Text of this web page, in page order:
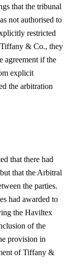
that the tribunal
not authorised to
restricted
& Co., they
agreement if the
explicit
the arbitration
that there had
that the Arbitral
the parties.
had awarded to
the Haviltex
of the
provision in
of Tiffany &